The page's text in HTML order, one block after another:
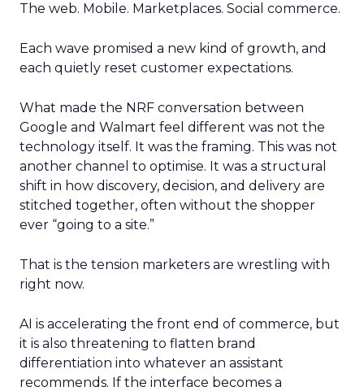
The web. Mobile. Marketplaces. Social commerce.
Each wave promised a new kind of growth, and
each quietly reset customer expectations.
What made the NRF conversation between
Google and Walmart feel different was not the
technology itself. It was the framing. This was not
another channel to optimise. It was a structural
shift in how discovery, decision, and delivery are
stitched together, often without the shopper
ever “going to a site.”
That is the tension marketers are wrestling with
right now.
AI is accelerating the front end of commerce, but
it is also threatening to flatten brand
differentiation into whatever an assistant
recommends. If the interface becomes a